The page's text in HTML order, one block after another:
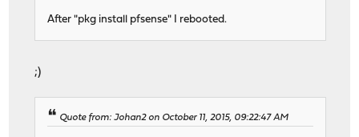
After "pkg install pfsense" I rebooted.
;)
Quote from: Johan2 on October 11, 2015, 09:22:47 AM